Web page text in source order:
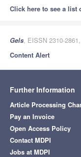
Click here to see a list
Gels, EISSN 2310-
Content Alert
Further Information
Article Processing
Pay an Invoice
Open Access Policy
Contact MDPI
Jobs at MDPI